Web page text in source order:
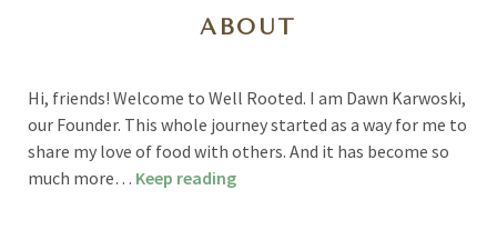
ABOUT
Hi, friends! Welcome to Well Rooted. I am Dawn Karwoski,
our Founder. This whole journey started as a way for me to
share my love of food with others. And it has become so
much more… Keep reading